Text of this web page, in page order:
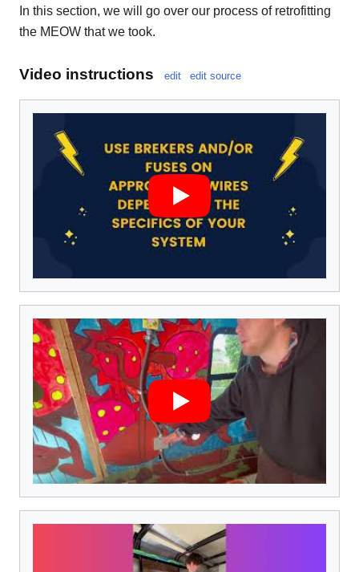
In this section, we will go over our process of retrofitting
the MEOW that we took.
Video instructions edit edit source